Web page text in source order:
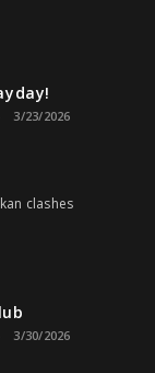
3/23/2026
clashes
3/30/2026